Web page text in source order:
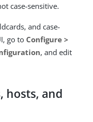
case-sensitive.
and case-
go to Configure >
, and edit
hosts, and